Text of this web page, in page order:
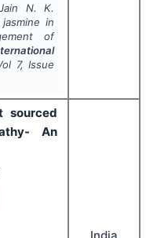
N. K.
in
of
7, Issue
sourced
An